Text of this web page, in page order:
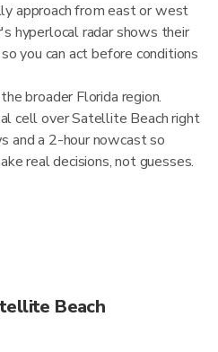
approach from east or west
hyperlocal radar shows their
you can act before conditions
broader Florida region.
cell over Satellite Beach right
and a 2-hour nowcast so
real decisions, not guesses.
Beach